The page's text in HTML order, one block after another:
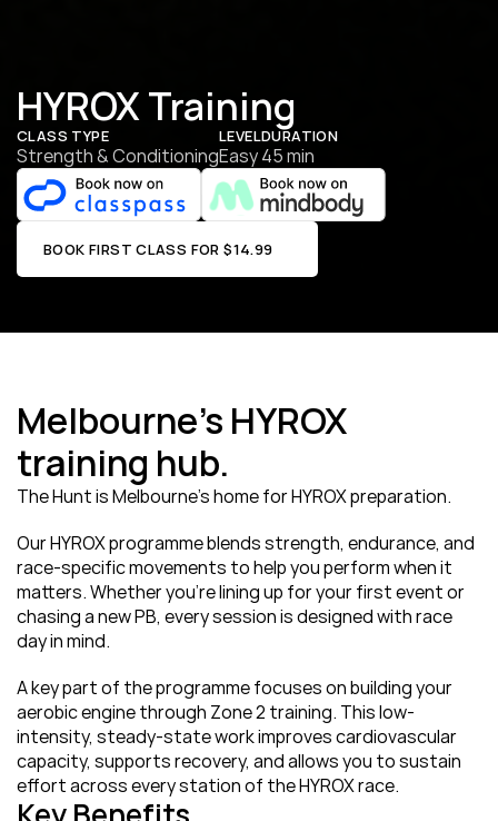
HYROX Training
CLASS TYPE
Strength & Conditioning
LEVEL
Easy
DURATION
45 min
BOOK FIRST CLASS FOR $14.99
Melbourne’s HYROX
training hub.
The Hunt is Melbourne’s home for HYROX preparation.
Our HYROX programme blends strength, endurance, and
race-specific movements to help you perform when it
matters. Whether you’re lining up for your first event or
chasing a new PB, every session is designed with race
day in mind.
A key part of the programme focuses on building your
aerobic engine through Zone 2 training. This low-
intensity, steady-state work improves cardiovascular
capacity, supports recovery, and allows you to sustain
effort across every station of the HYROX race.